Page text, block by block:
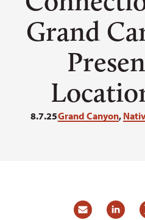
Grand
8.7.25Grand Canyon,